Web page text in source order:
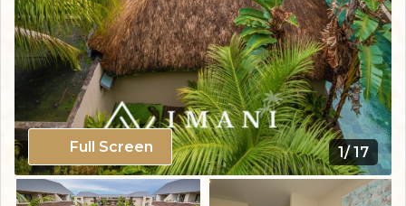
Full Screen 1/ 17